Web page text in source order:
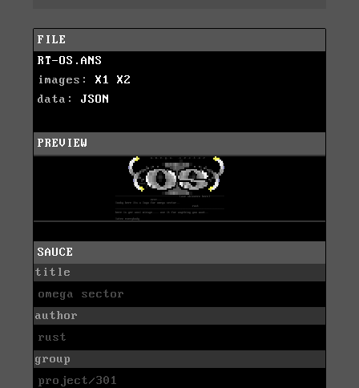
FILE
RT-OS.ANS
images: X1
X2
data: JSON
PREVIEW
SAUCE
title
omega sector
author
rust
group
project/301